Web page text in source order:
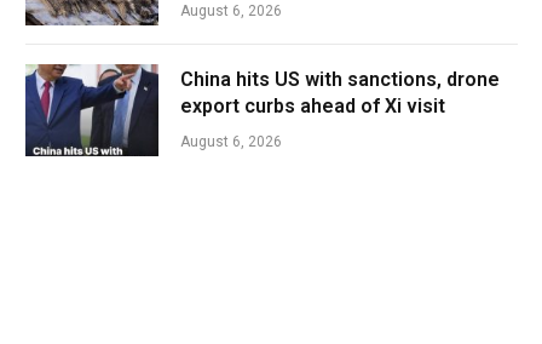
August 6, 2026
China hits US with sanctions, drone
export curbs ahead of Xi visit
August 6, 2026